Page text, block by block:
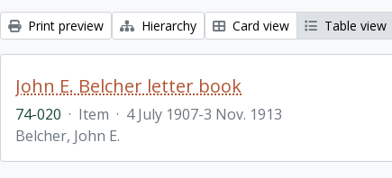
Print preview Hierarchy Card view Table view
John E. Belcher letter book
74-020 · Item · 4 July 1907-3 Nov. 1913
Belcher, John E.